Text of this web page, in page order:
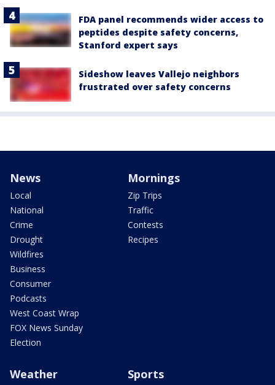
FDA panel recommends wider access to
peptides despite safety concerns,
Stanford expert says
Sideshow leaves Vallejo neighbors
frustrated over safety concerns
News
Local
National
Crime
Drought
Wildfires
Business
Consumer
Podcasts
West Coast Wrap
FOX News Sunday
Election
Mornings
Zip Trips
Traffic
Contests
Recipes
Weather Sports